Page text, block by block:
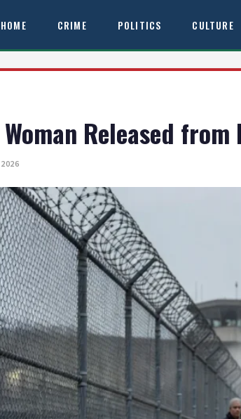
HOME CRIME POLITICS CULTURE
Woman Released